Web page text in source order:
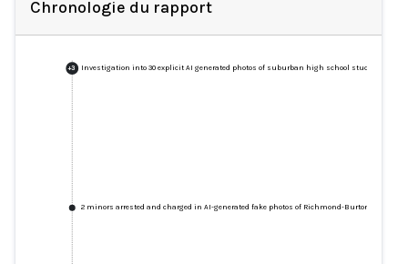
Chronologie du rapport
+3 Investigation into 30 explicit AI generated photos of suburban high school students
2 minors arrested and charged in AI-generated fake photos of Richmond-Burton High